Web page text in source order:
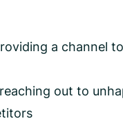
a channel
out to